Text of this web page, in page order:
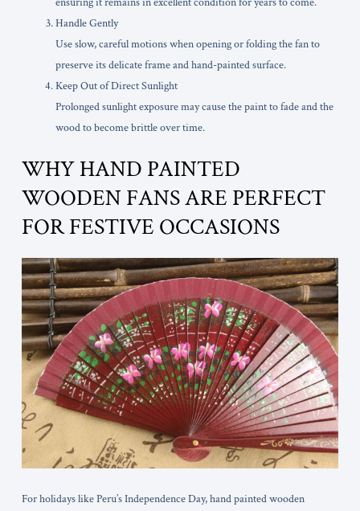
Handle Gently
Use slow, careful motions when opening or folding the fan to
preserve its delicate frame and hand-painted surface.
Keep Out of Direct Sunlight
Prolonged sunlight exposure may cause the paint to fade and the
wood to become brittle over time.
WHY HAND PAINTED
WOODEN FANS ARE PERFECT
FOR FESTIVE OCCASIONS
For holidays like Peru’s Independence Day, hand painted wooden